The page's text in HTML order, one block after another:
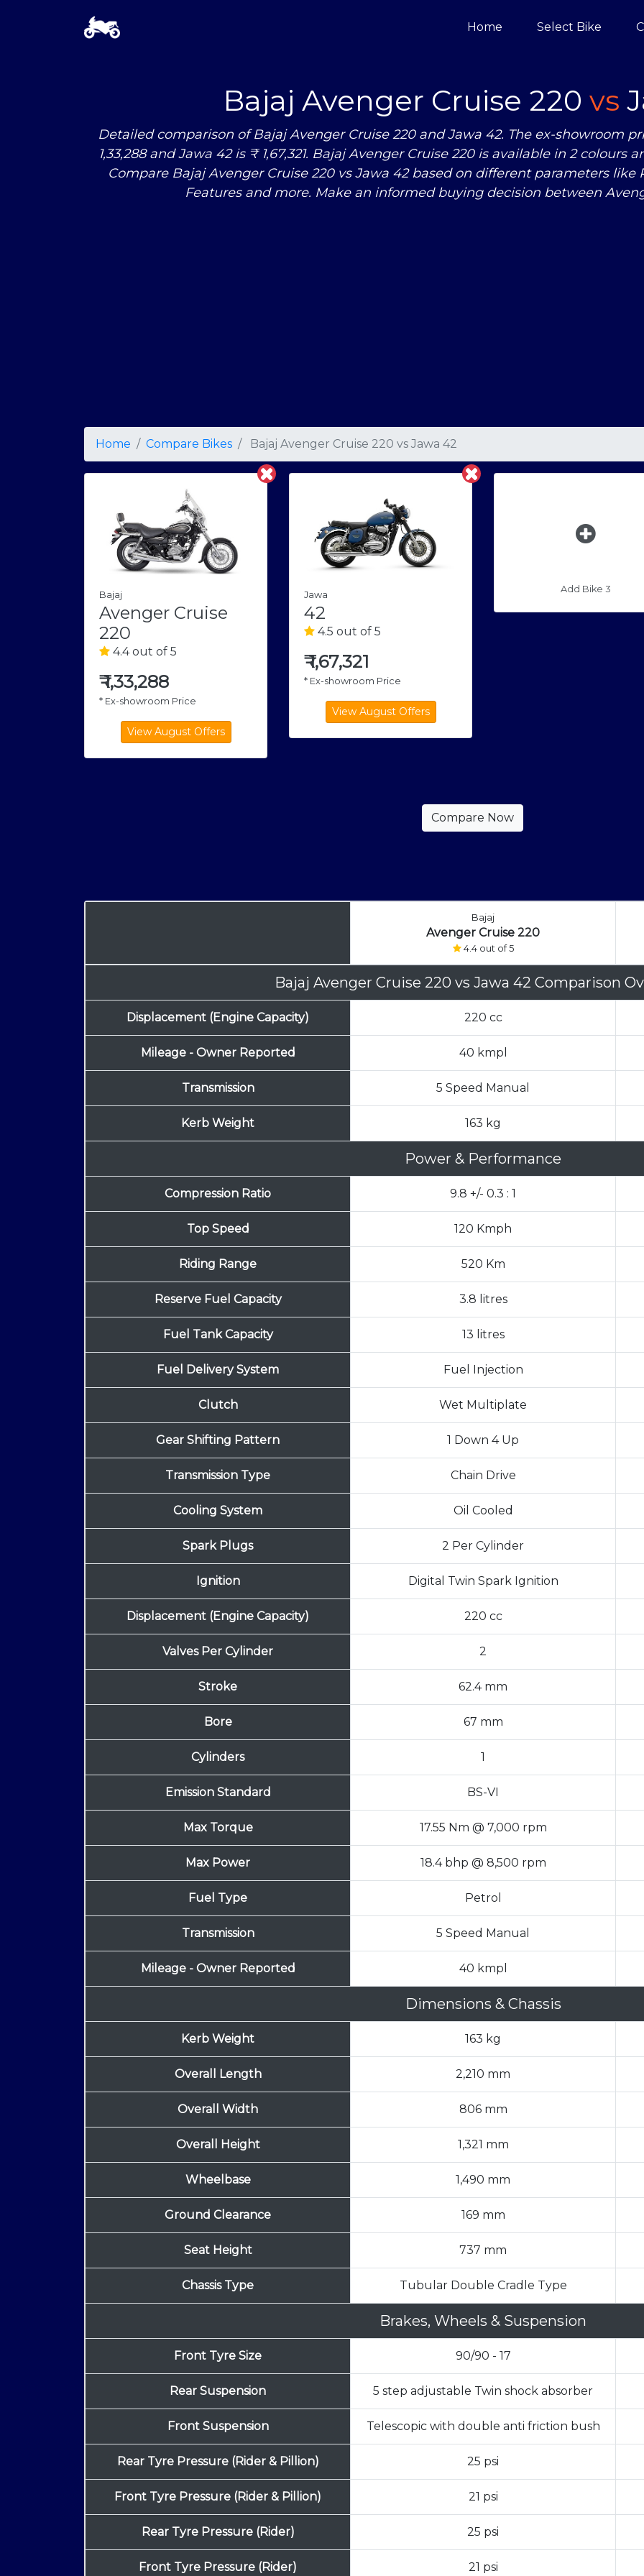
Home Select Bike
Bajaj Avenger Cruise 220 vs
Detailed comparison of Bajaj Avenger Cruise 220 and Jawa 42. The ex-showroom
1,33,288 and Jawa 42 is ₹ 1,67,321. Bajaj Avenger Cruise 220 is available in 2 colours
Compare Bajaj Avenger Cruise 220 vsJawa 42 based on different parameters like
Features and more. Make an informed buying decision between
Home Compare Bikes Bajaj Avenger Cruise 220 vs Jawa 42
Bajaj
Avenger Cruise
220
4.4 out of 5
₹1,33,288
* Ex-showroom Price
Jawa
42
4.5 out of 5
₹1,67,321
* Ex-showroom Price
Add Bike 3
Bajaj
Avenger Cruise 220
4.4 out of 5
Bajaj Avenger Cruise 220 vs Jawa 42 Comparison
Displacement (Engine Capacity) 220 cc
Mileage - Owner Reported 40 kmpl
Transmission 5 Speed Manual
Kerb Weight 163 kg
Power & Performance
Compression Ratio 9.8 +/- 0.3 : 1
Top Speed 120 Kmph
Riding Range 520 Km
Reserve Fuel Capacity 3.8 litres
Fuel Tank Capacity 13 litres
Fuel Delivery System Fuel Injection
Clutch Wet Multiplate
Gear Shifting Pattern 1 Down 4 Up
Transmission Type Chain Drive
Cooling System Oil Cooled
Spark Plugs 2 Per Cylinder
Ignition Digital Twin Spark Ignition
Displacement (Engine Capacity) 220 cc
Valves Per Cylinder 2
Stroke 62.4 mm
Bore 67 mm
Cylinders 1
Emission Standard BS-VI
Max Torque 17.55 Nm @ 7,000 rpm
Max Power 18.4 bhp @ 8,500 rpm
Fuel Type Petrol
Transmission 5 Speed Manual
Mileage - Owner Reported 40 kmpl
Dimensions & Chassis
Kerb Weight 163 kg
Overall Length 2,210 mm
Overall Width 806 mm
Overall Height 1,321 mm
Wheelbase 1,490 mm
Ground Clearance 169 mm
Seat Height 737 mm
Chassis Type Tubular Double Cradle Type
Brakes, Wheels & Suspension
Front Tyre Size 90/90 - 17
Rear Suspension 5 step adjustable Twin shock absorber
Front Suspension Telescopic with double anti friction bush
Rear Tyre Pressure (Rider & Pillion) 25 psi
Front Tyre Pressure (Rider & Pillion) 21 psi
Rear Tyre Pressure (Rider) 25 psi
Front Tyre Pressure (Rider) 21 psi